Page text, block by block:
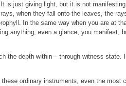
is just giving light, but it is not
when they fall onto the leaves, the
In the same way when you are at
anything, even a glance, you manifest;
the depth within – through witness
these ordinary instruments, even the most